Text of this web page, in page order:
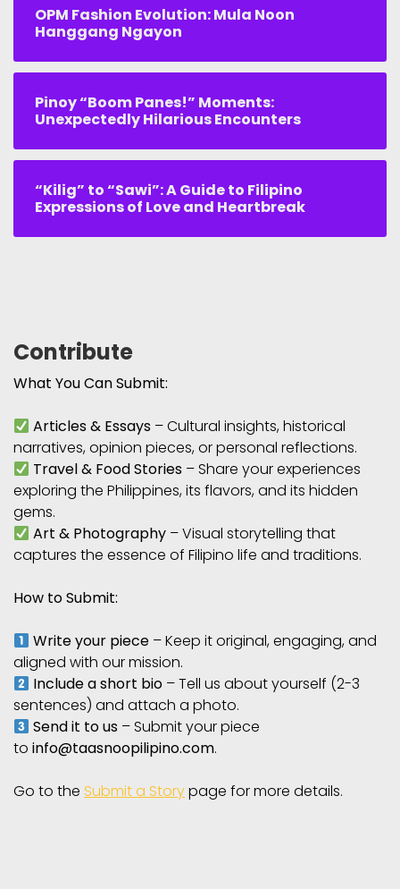
OPM Fashion Evolution: Mula Noon
Hanggang Ngayon
Pinoy “Boom Panes!” Moments:
Unexpectedly Hilarious Encounters
“Kilig” to “Sawi”: A Guide to Filipino
Expressions of Love and Heartbreak
Contribute
What You Can Submit:
Articles & Essays – Cultural insights, historical
narratives, opinion pieces, or personal reflections.
Travel & Food Stories – Share your experiences
exploring the Philippines, its flavors, and its hidden
gems.
Art & Photography – Visual storytelling that
captures the essence of Filipino life and traditions.
How to Submit:
Write your piece – Keep it original, engaging, and
aligned with our mission.
Include a short bio – Tell us about yourself (2-3
sentences) and attach a photo.
Send it to us – Submit your piece
to info@taasnoopilipino.com.
Go to the Submit a Storypage for more details.